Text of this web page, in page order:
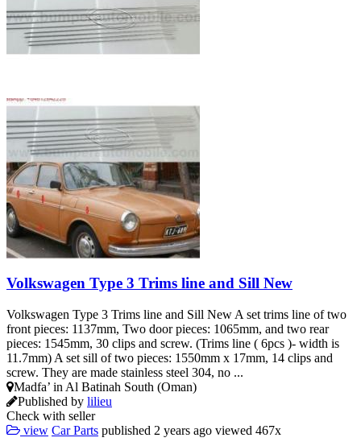
Volkswagen Type 3 Trims line and Sill New
Volkswagen Type 3 Trims line and Sill New A set trims line of two
front pieces: 1137mm, Two door pieces: 1065mm, and two rear
pieces: 1545mm, 30 clips and screw. (Trims line ( 6pcs )- width is
11.7mm) A set sill of two pieces: 1550mm x 17mm, 14 clips and
screw. They are made stainless steel 304, no ...
Madfa’ in Al Batinah South (Oman)
Published by lilieu
Check with seller
view Car Parts published 2 years ago viewed 467x